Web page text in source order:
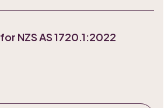
NZS AS 1720.1:2022